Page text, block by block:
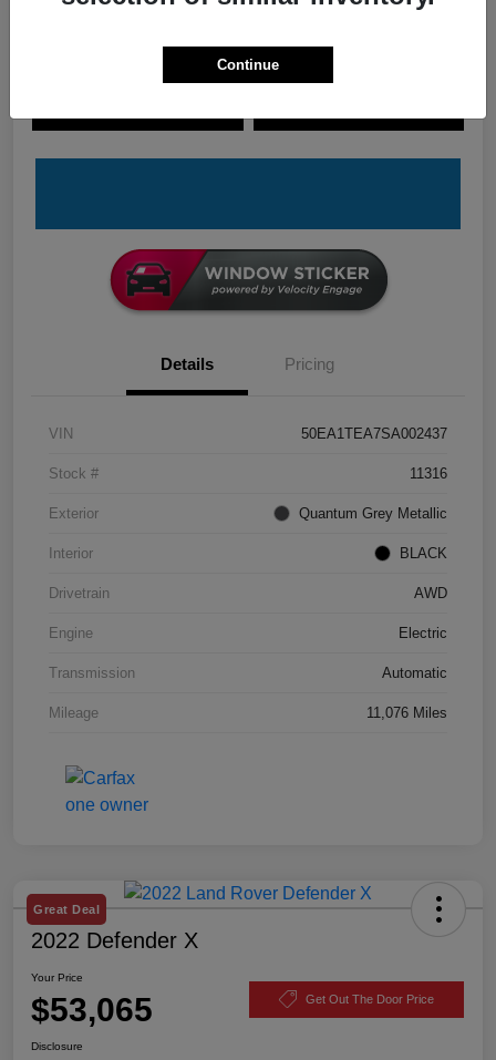
Details Pricing
VIN 50EA1TEA7SA002437
Stock # 11316
Exterior Quantum Grey Metallic
Interior BLACK
Drivetrain AWD
Engine Electric
Transmission Automatic
Mileage 11,076 Miles
Great Deal
2022 Defender X
Your Price
$53,065 Get Out The Door Price
Disclosure
Continue